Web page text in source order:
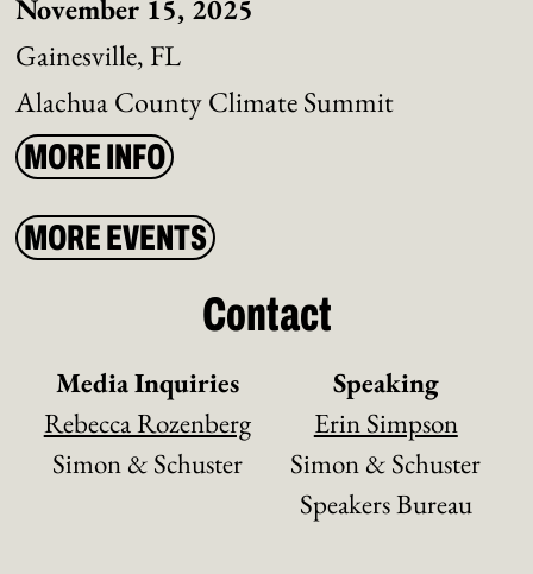
November 15, 2025
Gainesville, FL
Alachua County Climate Summit
MORE INFO
MORE EVENTS
Contact
Media Inquiries
Rebecca Rozenberg
Simon & Schuster
Speaking
Erin Simpson
Simon & Schuster
Speakers Bureau